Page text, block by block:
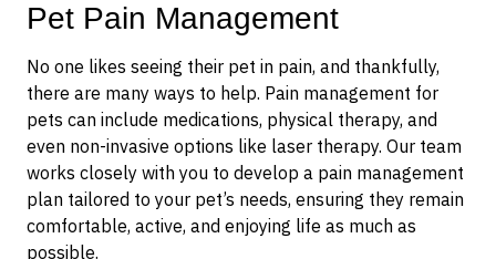
Pet Pain Management
No one likes seeing their pet in pain, and thankfully,
there are many ways to help. Pain management for
pets can include medications, physical therapy, and
even non-invasive options like laser therapy. Our team
works closely with you to develop a pain management
plan tailored to your pet’s needs, ensuring they remain
comfortable, active, and enjoying life as much as
possible.